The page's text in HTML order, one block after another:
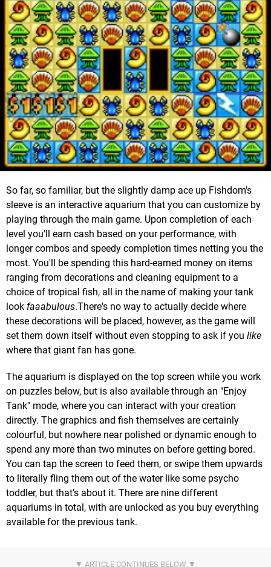
So far, so familiar, but the slightly damp ace up Fishdom's
sleeve is an interactive aquarium that you can customize by
playing through the main game. Upon completion of each
level you'll earn cash based on your performance, with
longer combos and speedy completion times netting you the
most. You'll be spending this hard-earned money on items
ranging from decorations and cleaning equipment to a
choice of tropical fish, all in the name of making your tank
look faaabulous.There's no way to actually decide where
these decorations will be placed, however, as the game will
set them down itself without even stopping to ask if you like
where that giant fan has gone.
The aquarium is displayed on the top screen while you work
on puzzles below, but is also available through an "Enjoy
Tank" mode, where you can interact with your creation
directly. The graphics and fish themselves are certainly
colourful, but nowhere near polished or dynamic enough to
spend any more than two minutes on before getting bored.
You can tap the screen to feed them, or swipe them upwards
to literally fling them out of the water like some psycho
toddler, but that's about it. There are nine different
aquariums in total, with are unlocked as you buy everything
available for the previous tank.